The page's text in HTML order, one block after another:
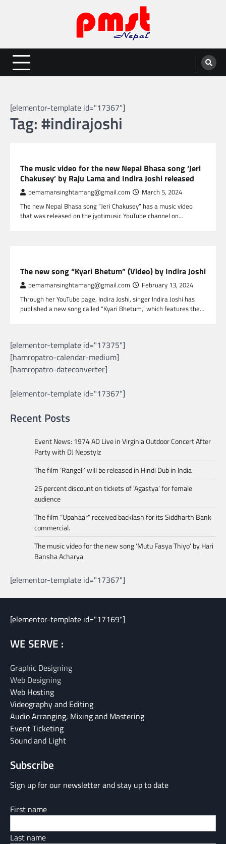
Entertainment | News | Events |
PMST Nepal
Online best platform for Entertainment, News and Events
[elementor-template id="17367"]
Tag:#indirajoshi
The music video for the new Nepal Bhasa song ‘Jeri
Chakusey’ by Raju Lama and Indira Joshi released
pemamansinghtamang@gmail.com March 5, 2024
The new Nepal Bhasa song “Jeri Chakusey” has a music video
that was released on the jyotimusic YouTube channel on…
The new song “Kyari Bhetum” (Video) by Indira Joshi
pemamansinghtamang@gmail.com February 13, 2024
Through her YouTube page, Indira Joshi, singer Indira Joshi has
published a new song called “Kyari Bhetum,” which features the…
[elementor-template id="17375"]
[hamropatro-calendar-medium]
[hamropatro-dateconverter]
[elementor-template id="17367"]
Recent Posts
Event News: 1974 AD Live in Virginia Outdoor Concert After
Party with DJ Nepstylz
The film ‘Rangeli’ will be released in Hindi Dub in India
25 percent discount on tickets of ‘Agastya’ for female
audience
The film “Upahaar” received backlash for its Siddharth Bank
commercial.
The music video for the new song ‘Mutu Fasya Thiyo’ by Hari
Bansha Acharya
[elementor-template id="17367"]
[elementor-template id="17169"]
WE SERVE :
Graphic Designing
Web Designing
Web Hosting
Videography and Editing
Audio Arranging, Mixing and Mastering
Event Ticketing
Sound and Light
Subscribe
Sign up for our newsletter and stay up to date
First name
Last name